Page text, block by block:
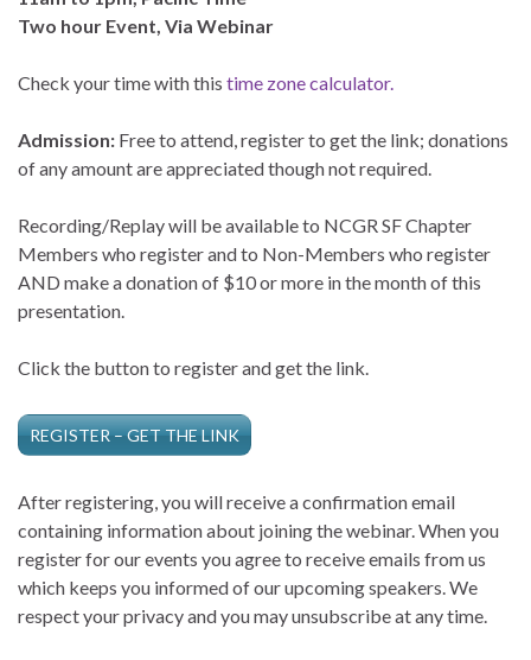
Two hour Event, Via Webinar
Check your time with this time zone calculator.
Admission: Free to attend, register to get the link; donations
of any amount are appreciated though not required.
Recording/Replay will be available to NCGR SF Chapter
Members who register and to Non-Members who register
AND make a donation of $10 or more in the month of this
presentation.
Click the button to register and get the link.
REGISTER – GET THE LINK
After registering, you will receive a confirmation email
containing information about joining the webinar. When you
register for our events you agree to receive emails from us
which keeps you informed of our upcoming speakers. We
respect your privacy and you may unsubscribe at any time.